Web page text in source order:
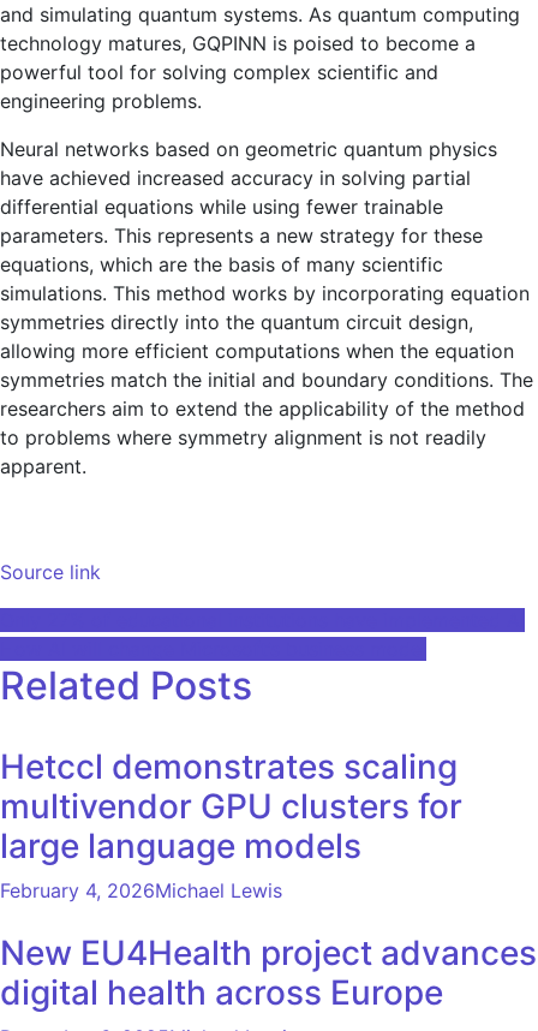
and simulating quantum systems. As quantum computing
technology matures, GQPINN is poised to become a
powerful tool for solving complex scientific and
engineering problems.
Neural networks based on geometric quantum physics
have achieved increased accuracy in solving partial
differential equations while using fewer trainable
parameters. This represents a new strategy for these
equations, which are the basis of many scientific
simulations. This method works by incorporating equation
symmetries directly into the quantum circuit design,
allowing more efficient computations when the equation
symmetries match the initial and boundary conditions. The
researchers aim to extend the applicability of the method
to problems where symmetry alignment is not readily
apparent.
Source link
Post
navigation
Related Posts
Hetccl demonstrates scaling
multivendor GPU clusters for
large language models
February 4, 2026Michael Lewis
New EU4Health project advances
digital health across Europe